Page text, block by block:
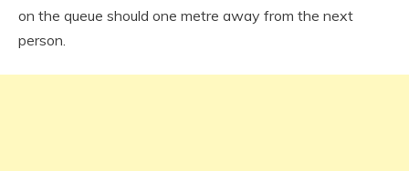
on the queue should one metre away from the next
person.